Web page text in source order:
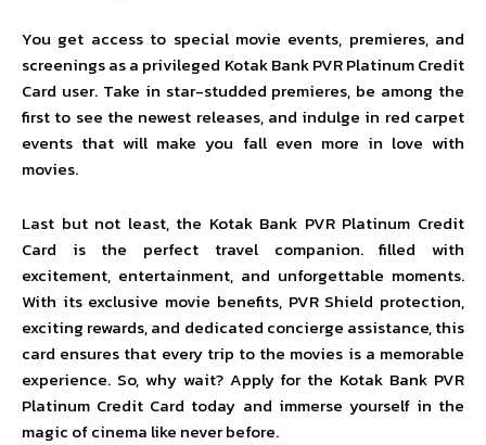
You get access to special movie events, premieres, and
screenings as a privileged Kotak Bank PVR Platinum Credit
Card user. Take in star-studded premieres, be among the
first to see the newest releases, and indulge in red carpet
events that will make you fall even more in love with
movies.
Last but not least, the Kotak Bank PVR Platinum Credit
Card is the perfect travel companion. filled with
excitement, entertainment, and unforgettable moments.
With its exclusive movie benefits, PVR Shield protection,
exciting rewards, and dedicated concierge assistance, this
card ensures that every trip to the movies is a memorable
experience. So, why wait? Apply for the Kotak Bank PVR
Platinum Credit Card today and immerse yourself in the
magic of cinema like never before.